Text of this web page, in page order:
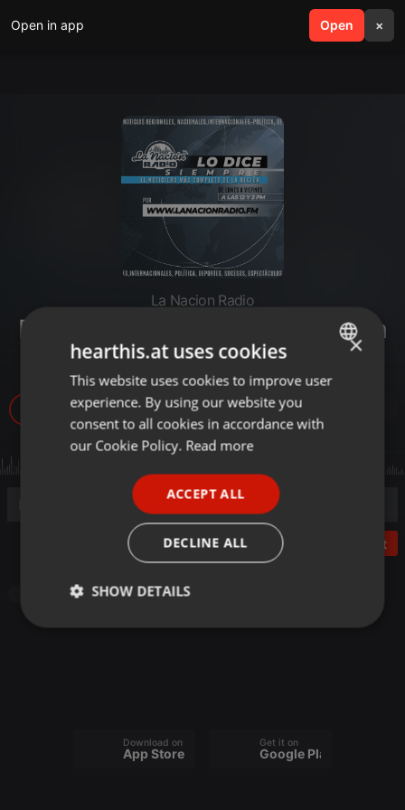
Open in app Open ×
search menu
La Nacion Radio
Escucha lo más importante hasta
ahora
Post
Download on the
App Store
Get it on
Google Play
ENGLISH
GERMAN
×
hearthis.at uses cookies
This website uses cookies to improve user
experience. By using our website you
consent to all cookies in accordance with
our Cookie Policy. Read more
ACCEPT ALL
DECLINE ALL
SHOW DETAILS
Strictly
Targeting Functionality